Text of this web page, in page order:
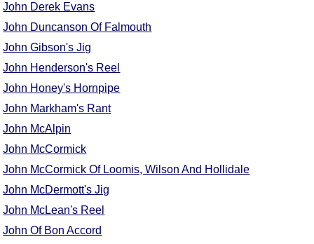
John Derek Evans
John Duncanson Of Falmouth
John Gibson's Jig
John Henderson's Reel
John Honey's Hornpipe
John Markham's Rant
John McAlpin
John McCormick
John McCormick Of Loomis, Wilson And Hollidale
John McDermott's Jig
John McLean's Reel
John Of Bon Accord
Copy Links